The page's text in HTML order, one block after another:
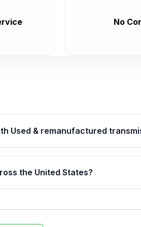
No
Used & remanufactured
backed by a written warranty of
internal components. Full
the United States?
delivery options can also be